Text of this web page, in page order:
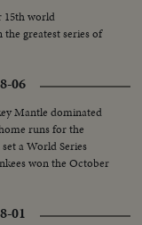
15th world
greatest series of
06
Mantle dominated
runs for the
a World Series
won the October
01